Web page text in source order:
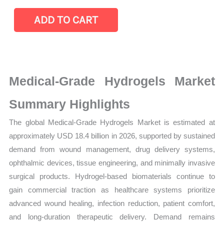
Market
latest
Size,
Growth,
Sales
Volume,
Price,
and
ADD TO CART
Medical-Grade Hydrogels Market
Summary Highlights
The global Medical-Grade Hydrogels Market is estimated at
approximately USD 18.4 billion in 2026, supported by sustained
demand from wound management, drug delivery systems,
ophthalmic devices, tissue engineering, and minimally invasive
surgical products. Hydrogel-based biomaterials continue to
gain commercial traction as healthcare systems prioritize
advanced wound healing, infection reduction, patient comfort,
and long-duration therapeutic delivery. Demand remains